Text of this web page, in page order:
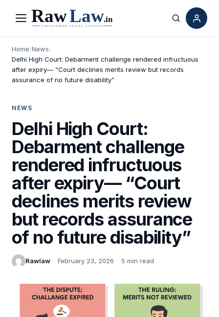
Menu Search
Home/News/
Delhi High Court: Debarment challenge rendered infructuous
after expiry— “Court declines merits review but records
assurance of no future disability”
NEWS
Delhi High Court:
Debarment challenge
rendered infructuous
after expiry— “Court
declines merits review
but records assurance
of no future disability”
Rawlaw February 23, 2026 5 min read